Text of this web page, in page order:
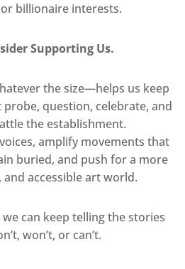
billionaire interests.
Supporting Us.
the size—helps us keep
question, celebrate, and
the establishment.
amplify movements that
buried, and push for a more
accessible art world.
can keep telling the stories
won’t, or can’t.